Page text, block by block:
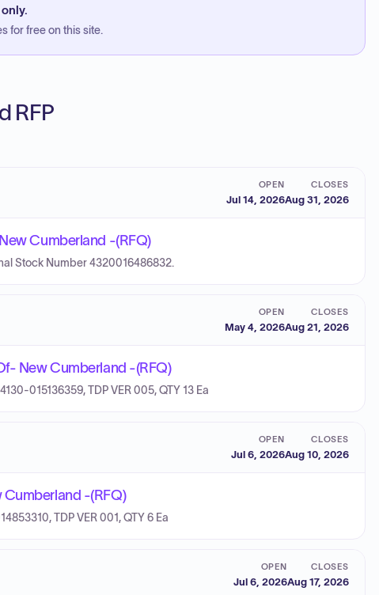
for free on this site.
RFP
OPEN
Jul 14, 2026
CLOSES
Aug 31, 2026
Cumberland -(RFQ)
Stock Number 4320016486832.
OPEN
May 4, 2026
CLOSES
Aug 21, 2026
New Cumberland -(RFQ)
015136359, TDP VER 005, QTY 13 Ea
OPEN
Jul 6, 2026
CLOSES
Aug 10, 2026
Cumberland -(RFQ)
TDP VER 001, QTY 6 Ea
OPEN
Jul 6, 2026
CLOSES
Aug 17, 2026